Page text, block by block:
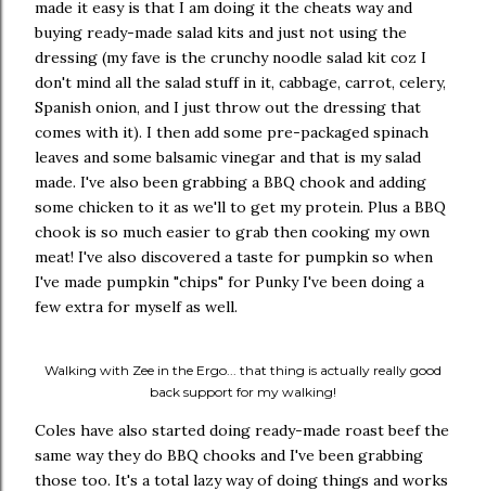
made it easy is that I am doing it the cheats way and
buying ready-made salad kits and just not using the
dressing (my fave is the crunchy noodle salad kit coz I
don't mind all the salad stuff in it, cabbage, carrot, celery,
Spanish onion, and I just throw out the dressing that
comes with it). I then add some pre-packaged spinach
leaves and some balsamic vinegar and that is my salad
made. I've also been grabbing a BBQ chook and adding
some chicken to it as we'll to get my protein. Plus a BBQ
chook is so much easier to grab then cooking my own
meat! I've also discovered a taste for pumpkin so when
I've made pumpkin "chips" for Punky I've been doing a
few extra for myself as well.
Walking with Zee in the Ergo... that thing is actually really good
back support for my walking!
Coles have also started doing ready-made roast beef the
same way they do BBQ chooks and I've been grabbing
those too. It's a total lazy way of doing things and works